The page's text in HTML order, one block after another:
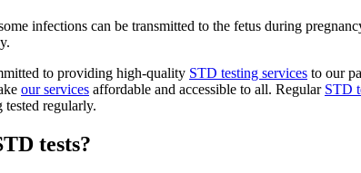
infections can be transmitted to the fetus during
to providing high-quality STD testing services to our
our services affordable and accessible to all. Regular STD
regularly.
tests?